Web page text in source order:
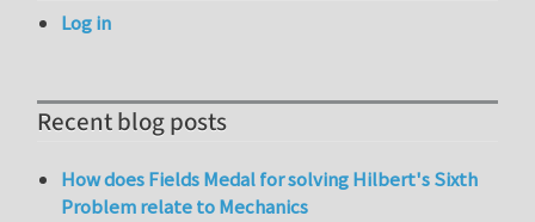
Log in
Recent blog posts
How does Fields Medal for solving Hilbert's Sixth
Problem relate to Mechanics